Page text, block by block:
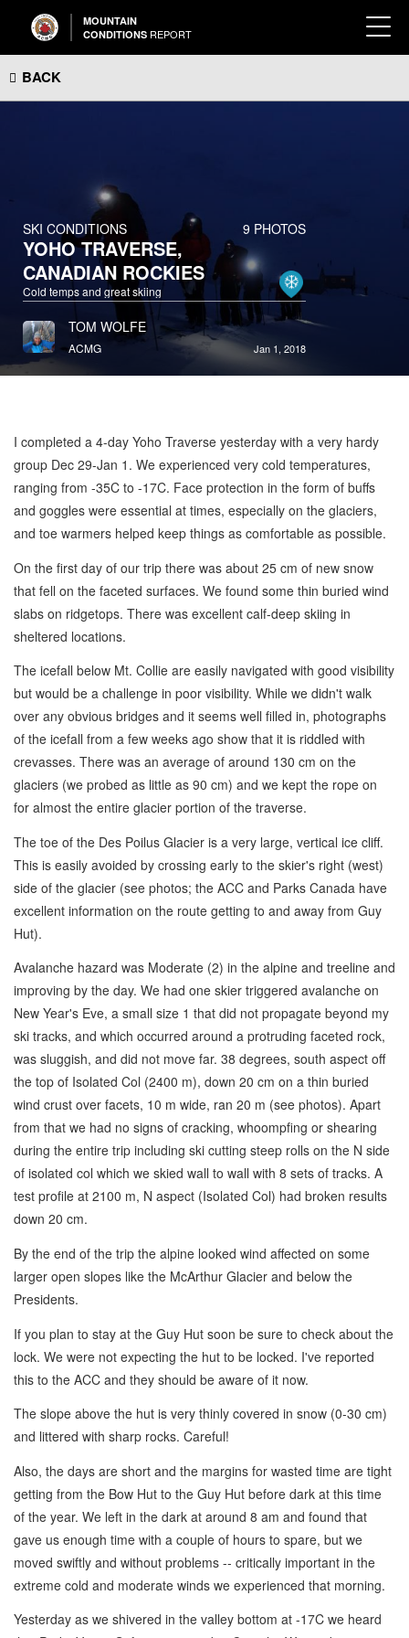
MOUNTAIN
CONDITIONS REPORT
BACK
SKI CONDITIONS 9 PHOTOS
YOHO TRAVERSE,
CANADIAN ROCKIES
Cold temps and great skiing
TOM WOLFE
ACMG Jan 1, 2018
I completed a 4-day Yoho Traverse yesterday with a very hardy
group Dec 29-Jan 1. We experienced very cold temperatures,
ranging from -35C to -17C. Face protection in the form of buffs
and goggles were essential at times, especially on the glaciers,
and toe warmers helped keep things as comfortable as possible.
On the first day of our trip there was about 25 cm of new snow
that fell on the faceted surfaces. We found some thin buried wind
slabs on ridgetops. There was excellent calf-deep skiing in
sheltered locations.
The icefall below Mt. Collie are easily navigated with good visibility
but would be a challenge in poor visibility. While we didn't walk
over any obvious bridges and it seems well filled in, photographs
of the icefall from a few weeks ago show that it is riddled with
crevasses. There was an average of around 130 cm on the
glaciers (we probed as little as 90 cm) and we kept the rope on
for almost the entire glacier portion of the traverse.
The toe of the Des Poilus Glacier is a very large, vertical ice cliff.
This is easily avoided by crossing early to the skier's right (west)
side of the glacier (see photos; the ACC and Parks Canada have
excellent information on the route getting to and away from Guy
Hut).
Avalanche hazard was Moderate (2) in the alpine and treeline and
improving by the day. We had one skier triggered avalanche on
New Year's Eve, a small size 1 that did not propagate beyond my
ski tracks, and which occurred around a protruding faceted rock,
was sluggish, and did not move far. 38 degrees, south aspect off
the top of Isolated Col (2400 m), down 20 cm on a thin buried
wind crust over facets, 10 m wide, ran 20 m (see photos). Apart
from that we had no signs of cracking, whoompfing or shearing
during the entire trip including ski cutting steep rolls on the N side
of isolated col which we skied wall to wall with 8 sets of tracks. A
test profile at 2100 m, N aspect (Isolated Col) had broken results
down 20 cm.
By the end of the trip the alpine looked wind affected on some
larger open slopes like the McArthur Glacier and below the
Presidents.
If you plan to stay at the Guy Hut soon be sure to check about the
lock. We were not expecting the hut to be locked. I've reported
this to the ACC and they should be aware of it now.
The slope above the hut is very thinly covered in snow (0-30 cm)
and littered with sharp rocks. Careful!
Also, the days are short and the margins for wasted time are tight
getting from the Bow Hut to the Guy Hut before dark at this time
of the year. We left in the dark at around 8 am and found that
gave us enough time with a couple of hours to spare, but we
moved swiftly and without problems -- critically important in the
extreme cold and moderate winds we experienced that morning.
Yesterday as we shivered in the valley bottom at -17C we heard